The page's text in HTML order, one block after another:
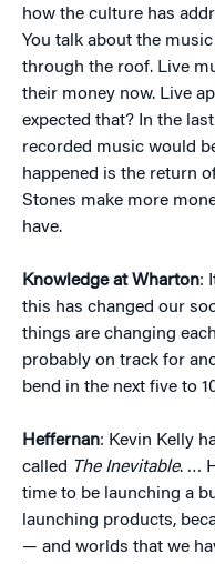
how the culture has
You talk about the
through the roof. Live
their money now. Live
expected that? In the
recorded music would
happened is the return
Stones make more
have.
Knowledge at Wharton:
this has changed our
things are changing each
probably on track for
bend in the next five to
Heffernan: Kevin Kelly
called The Inevitable. …
time to be launching a
launching products,
— and worlds that we